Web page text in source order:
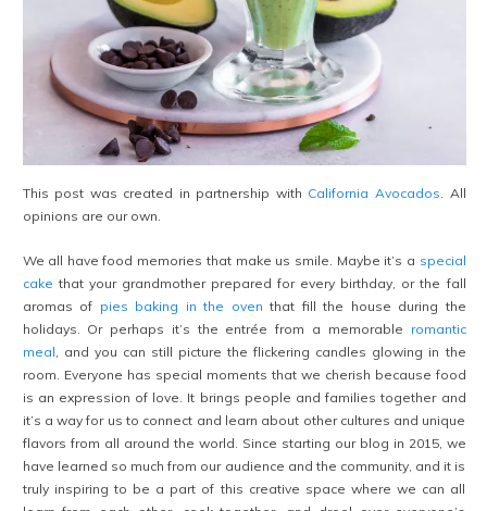
This post was created in partnership with California Avocados. All
opinions are our own.
We all have food memories that make us smile. Maybe it’s a special
cake that your grandmother prepared for every birthday, or the fall
aromas of pies baking in the oven that fill the house during the
holidays. Or perhaps it’s the entrée from a memorable romantic
meal, and you can still picture the flickering candles glowing in the
room. Everyone has special moments that we cherish because food
is an expression of love. It brings people and families together and
it’s a way for us to connect and learn about other cultures and unique
flavors from all around the world. Since starting our blog in 2015, we
have learned so much from our audience and the community, and it is
truly inspiring to be a part of this creative space where we can all